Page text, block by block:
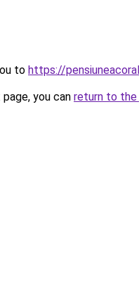
to https://
you can return to the